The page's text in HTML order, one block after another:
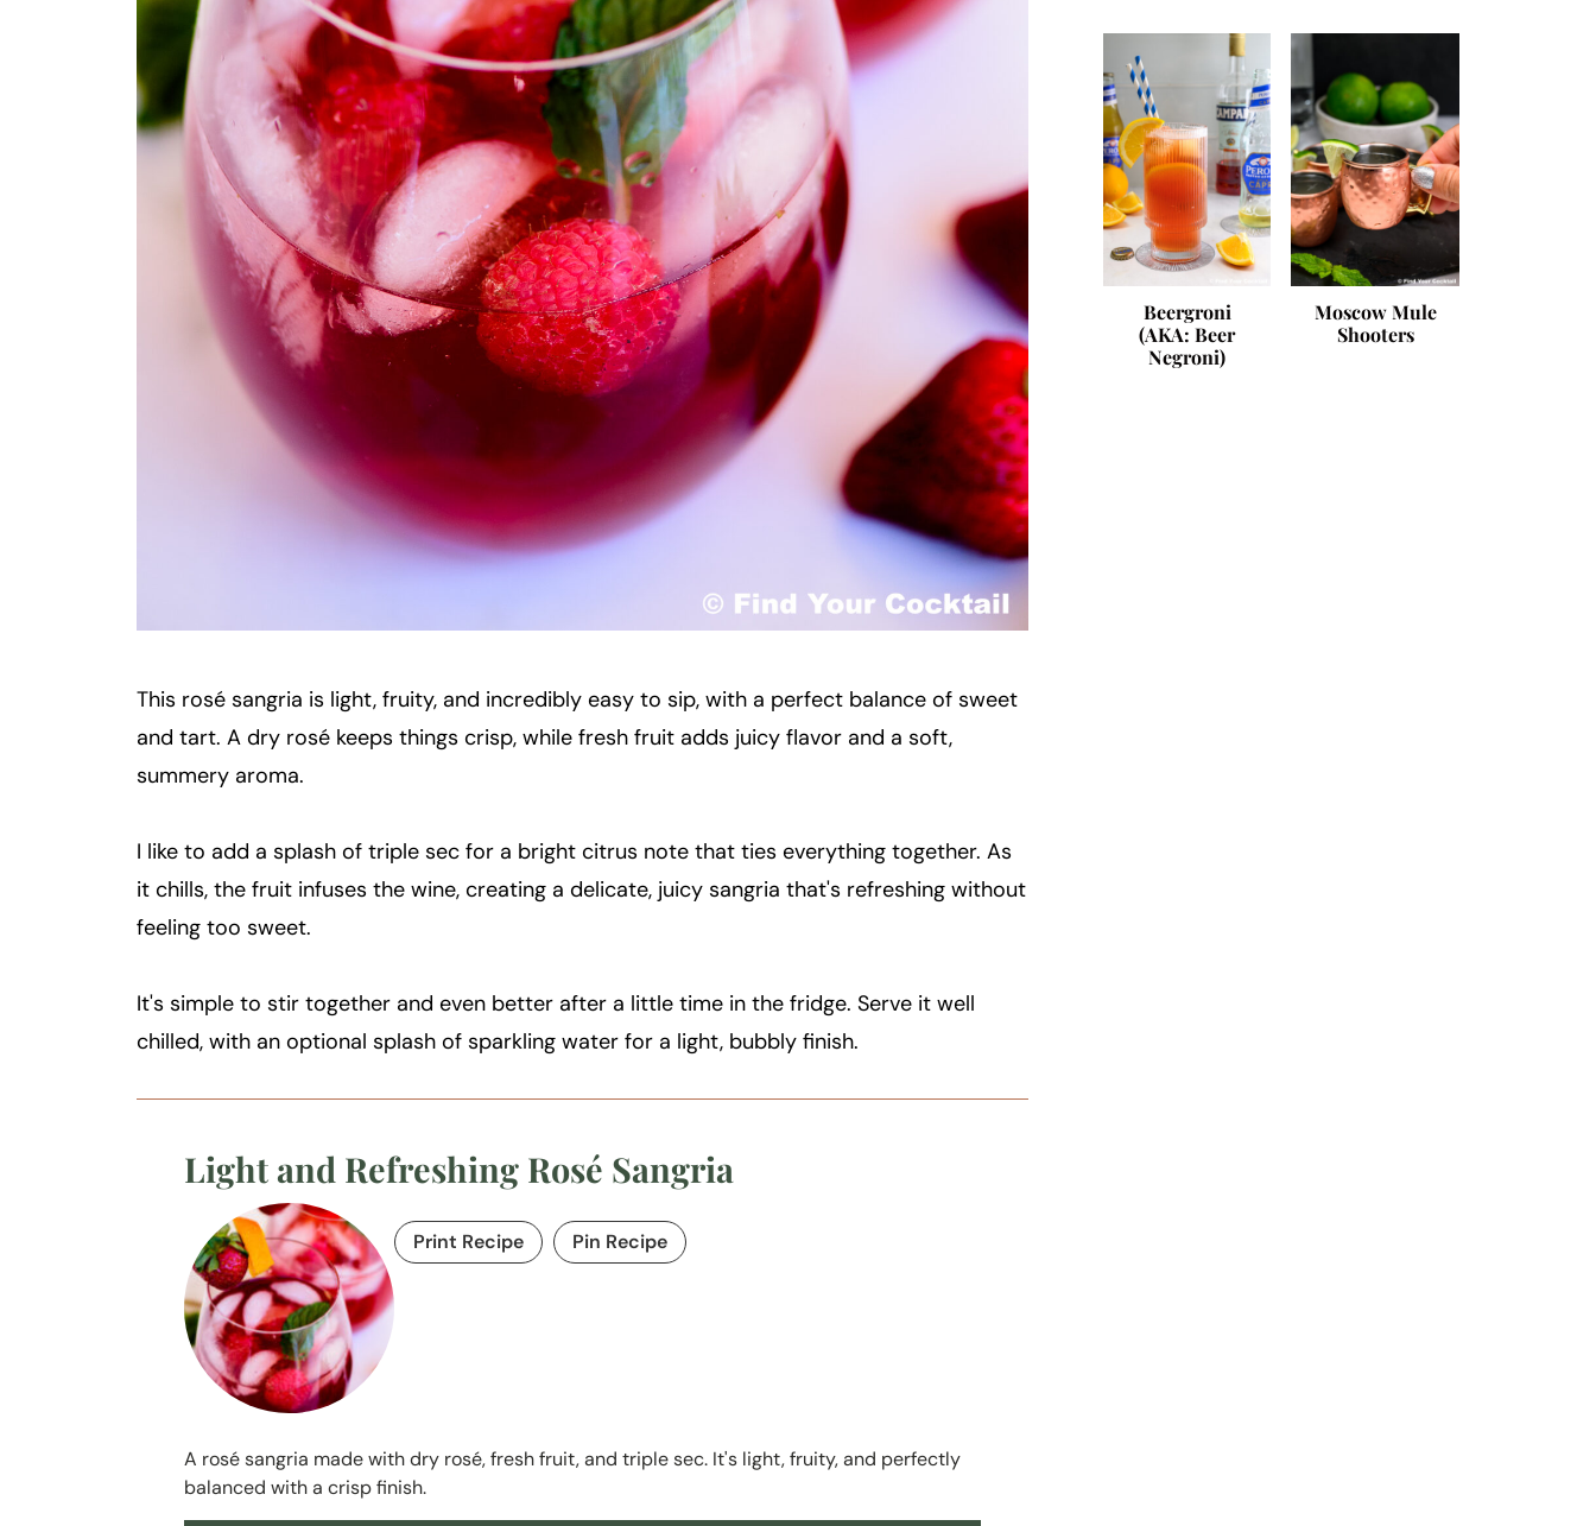
This rosé sangria is light, fruity, and incredibly easy to sip, with a perfect balance of sweet
and tart. A dry rosé keeps things crisp, while fresh fruit adds juicy flavor and a soft,
summery aroma.
I like to add a splash of triple sec for a bright citrus note that ties everything together. As
it chills, the fruit infuses the wine, creating a delicate, juicy sangria that's refreshing without
feeling too sweet.
It's simple to stir together and even better after a little time in the fridge. Serve it well
chilled, with an optional splash of sparkling water for a light, bubbly finish.
Light and Refreshing Rosé Sangria
Print Recipe Pin Recipe
A rosé sangria made with dry rosé, fresh fruit, and triple sec. It's light, fruity, and perfectly
balanced with a crisp finish.
Beergroni
(AKA: Beer
Negroni)
Moscow Mule
Shooters